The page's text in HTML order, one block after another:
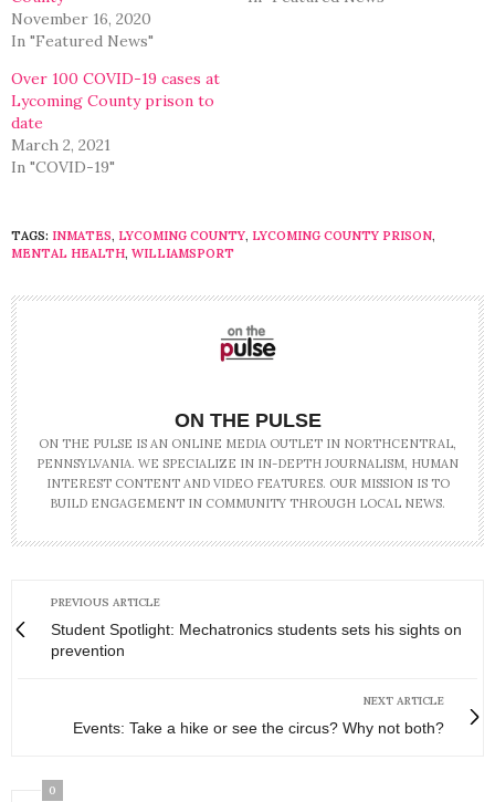
November 16, 2020
In "Featured News"
Over 100 COVID-19 cases at
Lycoming County prison to
date
March 2, 2021
In "COVID-19"
TAGS: INMATES, LYCOMING COUNTY, LYCOMING COUNTY PRISON,
MENTAL HEALTH, WILLIAMSPORT
ON THE PULSE
ON THE PULSE IS AN ONLINE MEDIA OUTLET IN NORTHCENTRAL,
PENNSYLVANIA. WE SPECIALIZE IN IN-DEPTH JOURNALISM, HUMAN
INTEREST CONTENT AND VIDEO FEATURES. OUR MISSION IS TO
BUILD ENGAGEMENT IN COMMUNITY THROUGH LOCAL NEWS.
PREVIOUS ARTICLE
Student Spotlight: Mechatronics students sets his sights on
prevention
NEXT ARTICLE
Events: Take a hike or see the circus? Why not both?
0